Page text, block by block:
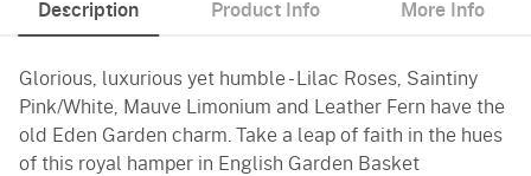
Description Product Info More Info
Glorious, luxurious yet humble - Lilac Roses, Saintiny
Pink/White, Mauve Limonium and Leather Fern have the
old Eden Garden charm. Take a leap of faith in the hues
of this royal hamper in English Garden Basket